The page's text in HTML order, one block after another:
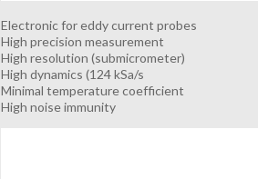
Electronic for eddy current probes
High precision measurement
High resolution (submicrometer)
High dynamics (124 kSa/s
Minimal temperature coefficient
High noise immunity